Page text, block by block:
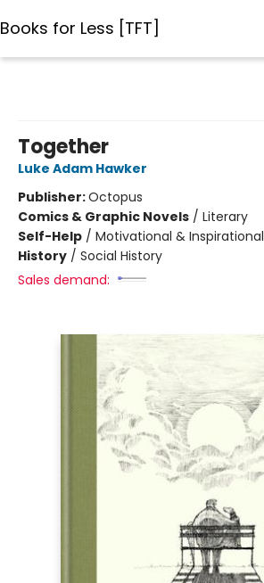
Books for Less [TFT]
Together
Luke Adam Hawker
Publisher:Octopus
Comics & Graphic Novels / Literary
Self-Help / Motivational & Inspirational
History / Social History
Sales demand: